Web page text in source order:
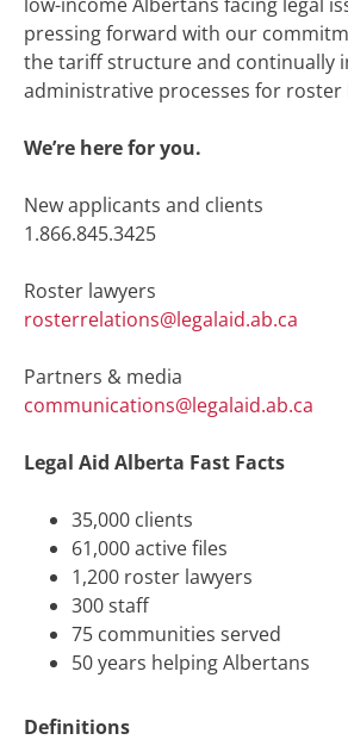
pressing forward with our
the tariff structureand continually
administrative processes for roster
We’re here for you.
New applicants and clients
1.866.845.3425
Roster lawyers
rosterrelations@legalaid.ab.ca
Partners & media
communications@legalaid.ab.ca
Legal Aid Alberta Fast Facts
35,000 clients
61,000 active files
1,200 roster lawyers
300 staff
75 communities served
50 years helping Albertans
Definitions